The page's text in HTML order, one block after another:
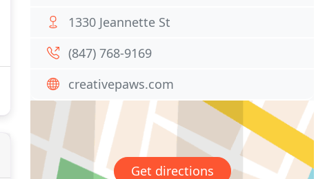
1330 Jeannette St
(847) 768-9169
creativepaws.com
Get directions